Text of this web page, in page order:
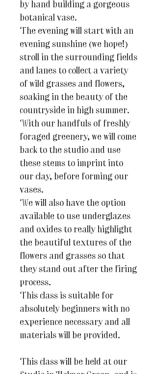
by hand building a gorgeous
botanical vase.
The evening will start with an
evening sunshine (we hope!)
stroll in the surrounding fields
and lanes to collect a variety
of wild grasses and flowers,
soaking in the beauty of the
countryside in high summer.
With our handfuls of freshly
foraged greenery, we will come
back to the studio and use
these stems to imprint into
our clay, before forming our
vases.
We will also have the option
available to use underglazes
and oxides to really highlight
the beautiful textures of the
flowers and grasses so that
they stand out after the firing
process.
This class is suitable for
absolutely beginners with no
experience necessary and all
materials will be provided.
This class will be held at our